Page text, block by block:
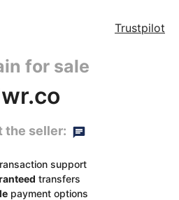
Trustpilot
for sale
the seller:
support
transfers
payment options